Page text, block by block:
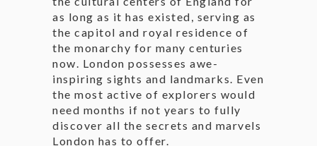
as long as it has existed, serving as
the capitol and royal residence of
the monarchy for many centuries
now. London possesses awe-
inspiring sights and landmarks. Even
the most active of explorers would
need months if not years to fully
discover all the secrets and marvels
London has to offer.